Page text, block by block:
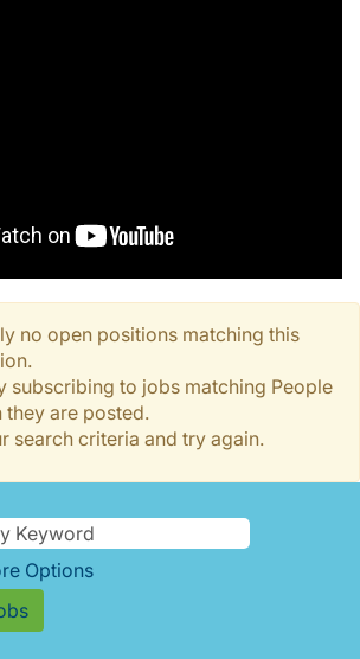
no open positions matching this
subscribing to jobs matching People
they are posted.
search criteria and try again.
Options